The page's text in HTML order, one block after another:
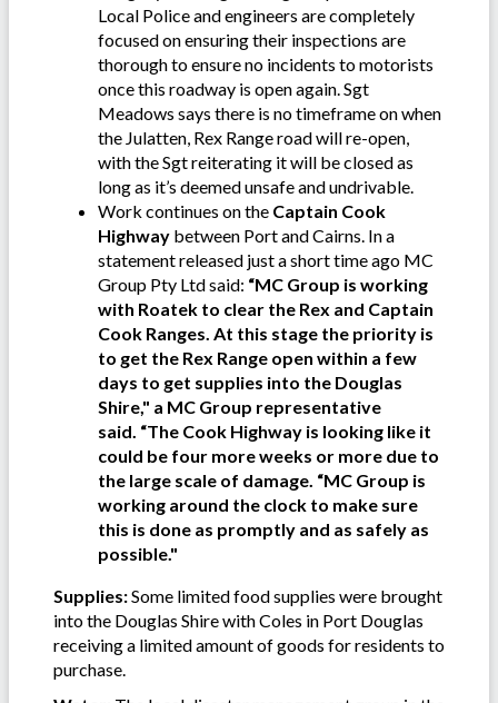
Local Police and engineers are completely
focused on ensuring their inspections are
thorough to ensure no incidents to motorists
once this roadway is open again. Sgt
Meadows says there is no timeframe on when
the Julatten, Rex Range road will re-open,
with the Sgt reiterating it will be closed as
long as it’s deemed unsafe and undrivable.
Work continues on the Captain Cook
Highway between Port and Cairns. In a
statement released just a short time ago MC
Group Pty Ltd said: “MC Group is working
with Roatek to clear the Rex and Captain
Cook Ranges. At this stage the priority is
to get the Rex Range open within a few
days to get supplies into the Douglas
Shire," a MC Group representative
said. “The Cook Highway is looking like it
could be four more weeks or more due to
the large scale of damage. “MC Group is
working around the clock to make sure
this is done as promptly and as safely as
possible."
Supplies:Some limited food supplies were brought
into the Douglas Shire with Coles in Port Douglas
receiving a limited amount of goods for residents to
purchase.